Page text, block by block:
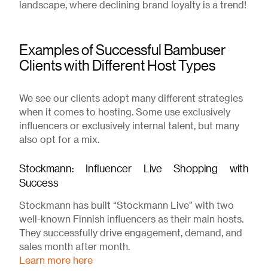
landscape, where declining brand loyalty is a trend!
Examples of Successful Bambuser
Clients with Different Host Types
We see our clients adopt many different strategies
when it comes to hosting. Some use exclusively
influencers or exclusively internal talent, but many
also opt for a mix.
Stockmann: Influencer Live Shopping with
Success
Stockmann has built “Stockmann Live” with two
well-known Finnish influencers as their main hosts.
They successfully drive engagement, demand, and
sales month after month.
Learn more here